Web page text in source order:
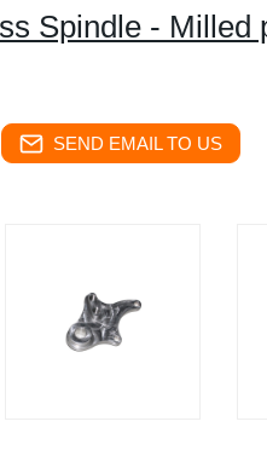
Spindle - Milled
SEND EMAIL TO US